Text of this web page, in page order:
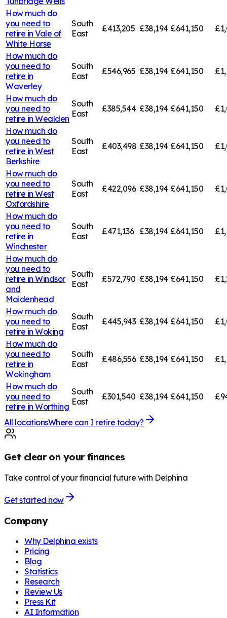
How much do
you need to
retire in Vale of
White Horse
South
East
£413,205 £38,194 £641,150
How much do
you need to
retire in
Waverley
South
East
£546,965 £38,194 £641,150
How much do
you need to
retire in Wealden
South
East
£385,544 £38,194 £641,150
How much do
you need to
retire in West
Berkshire
South
East
£403,498 £38,194 £641,150
How much do
you need to
retire in West
Oxfordshire
South
East
£422,096 £38,194 £641,150
How much do
you need to
retire in
Winchester
South
East
£471,136 £38,194 £641,150
How much do
you need to
retire in Windsor
and
Maidenhead
South
East
£572,790 £38,194 £641,150
How much do
you need to
retire in Woking
South
East
£445,943 £38,194 £641,150
How much do
you need to
retire in
Wokingham
South
East
£486,556 £38,194 £641,150
How much do
you need to
retire in Worthing
South
East
£301,540 £38,194 £641,150
All locationsWhere can I retire today?
Get clear on your finances
Take control of your financial future with Delphina
Get started now
Company
Why Delphina exists
Pricing
Blog
Statistics
Research
Review Us
Press Kit
AI Information